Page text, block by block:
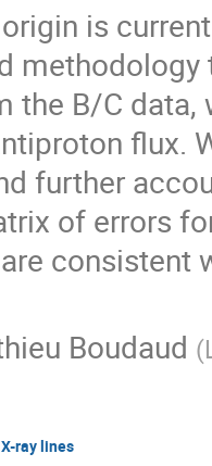
is
the B/C
flux.
further
of errors
consistent
Boudaud (
ray lines